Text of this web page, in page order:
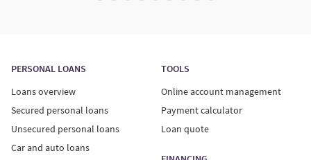
PERSONAL LOANS
Loans overview
Secured personal loans
Unsecured personal loans
Car and auto loans
TOOLS
Online account management
Payment calculator
Loan quote